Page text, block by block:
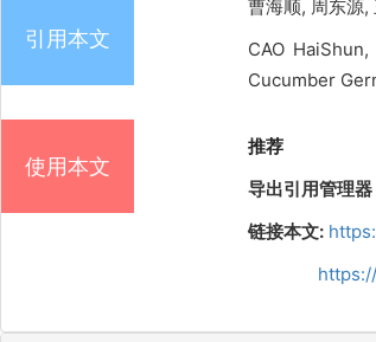
引用本文
曹海顺, 周东源
CAO
Cucumber
使用本文
推荐
导出引用管理器
链接本文: